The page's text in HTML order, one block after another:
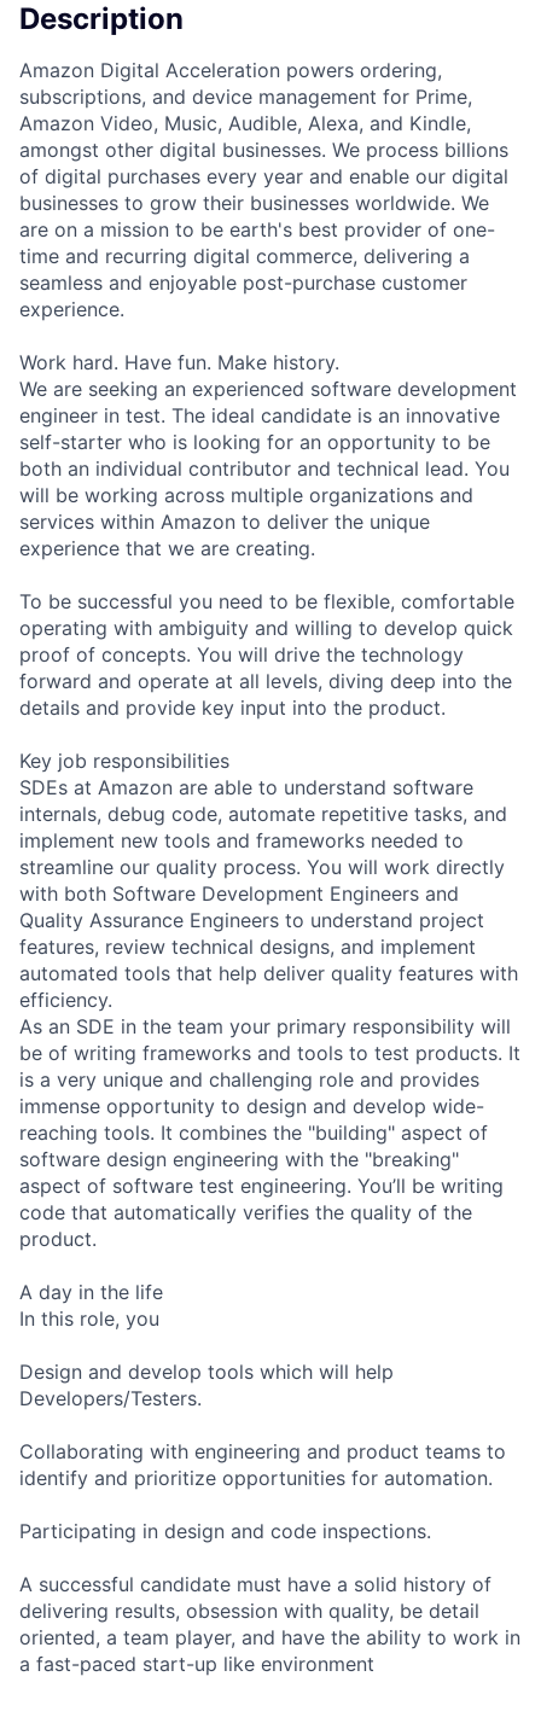
Description
Amazon Digital Acceleration powers ordering,
subscriptions, and device management for Prime,
Amazon Video, Music, Audible, Alexa, and Kindle,
amongst other digital businesses. We process billions
of digital purchases every year and enable our digital
businesses to grow their businesses worldwide. We
are on a mission to be earth's best provider of one-
time and recurring digital commerce, delivering a
seamless and enjoyable post-purchase customer
experience.
Work hard. Have fun. Make history.
We are seeking an experienced software development
engineer in test. The ideal candidate is an innovative
self-starter who is looking for an opportunity to be
both an individual contributor and technical lead. You
will be working across multiple organizations and
services within Amazon to deliver the unique
experience that we are creating.
To be successful you need to be flexible, comfortable
operating with ambiguity and willing to develop quick
proof of concepts. You will drive the technology
forward and operate at all levels, diving deep into the
details and provide key input into the product.
Key job responsibilities
SDEs at Amazon are able to understand software
internals, debug code, automate repetitive tasks, and
implement new tools and frameworks needed to
streamline our quality process. You will work directly
with both Software Development Engineers and
Quality Assurance Engineers to understand project
features, review technical designs, and implement
automated tools that help deliver quality features with
efficiency.
As an SDE in the team your primary responsibility will
be of writing frameworks and tools to test products. It
is a very unique and challenging role and provides
immense opportunity to design and develop wide-
reaching tools. It combines the "building" aspect of
software design engineering with the "breaking"
aspect of software test engineering. You’ll be writing
code that automatically verifies the quality of the
product.
A day in the life
In this role, you
Design and develop tools which will help
Developers/Testers.
Collaborating with engineering and product teams to
identify and prioritize opportunities for automation.
Participating in design and code inspections.
A successful candidate must have a solid history of
delivering results, obsession with quality, be detail
oriented, a team player, and have the ability to work in
a fast-paced start-up like environment